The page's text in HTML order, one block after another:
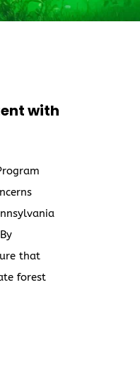
with
that
forest